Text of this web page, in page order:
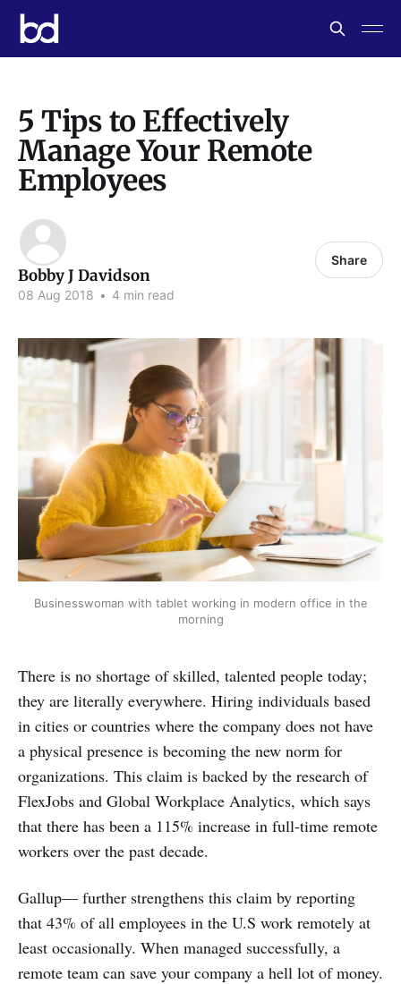
5 Tips to Effectively
Manage Your Remote
Employees
Bobby J Davidson
08 Aug 2018 • 4 min read
Share
Businesswoman with tablet working in modern office in the
morning
There is no shortage of skilled, talented people today;
they are literally everywhere. Hiring individuals based
in cities or countries where the company does not have
a physical presence is becoming the new norm for
organizations. This claim is backed by the research of
FlexJobs and Global Workplace Analytics, which says
that there has been a 115% increase in full-time remote
workers over the past decade.
Gallup— further strengthens this claim by reporting
that 43% of all employees in the U.S work remotely at
least occasionally. When managed successfully, a
remote team can save your company a hell lot of money.